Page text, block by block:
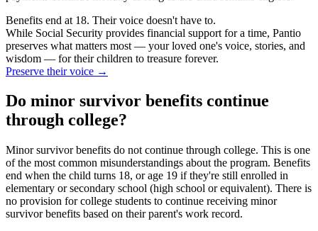
Benefits end at 18. Their voice doesn't have to.
While Social Security provides financial support for a time, Pantio
preserves what matters most — your loved one's voice, stories, and
wisdom — for their children to treasure forever.
Preserve their voice →
Do minor survivor benefits continue
through college?
Minor survivor benefits do not continue through college. This is one
of the most common misunderstandings about the program. Benefits
end when the child turns 18, or age 19 if they're still enrolled in
elementary or secondary school (high school or equivalent). There is
no provision for college students to continue receiving minor
survivor benefits based on their parent's work record.